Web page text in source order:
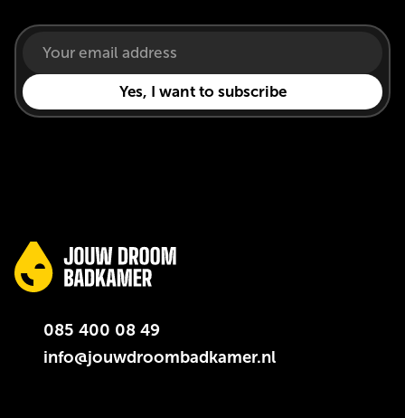
085 400 08 49
info@jouwdroombadkamer.nl